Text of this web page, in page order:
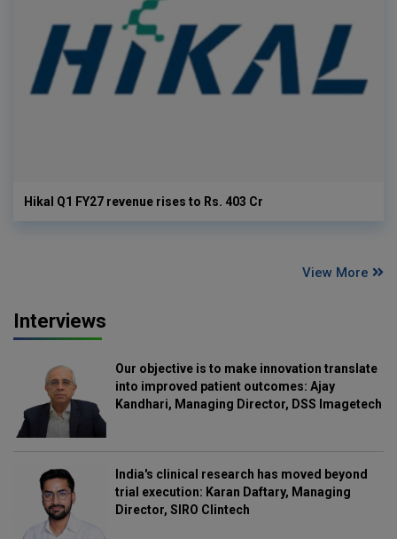
Hikal Q1 FY27 revenue rises to Rs. 403 Cr
View More
Interviews
Our objective is to make innovation translate
into improved patient outcomes: Ajay
Kandhari, Managing Director, DSS Imagetech
India's clinical research has moved beyond
trial execution: Karan Daftary, Managing
Director, SIRO Clintech